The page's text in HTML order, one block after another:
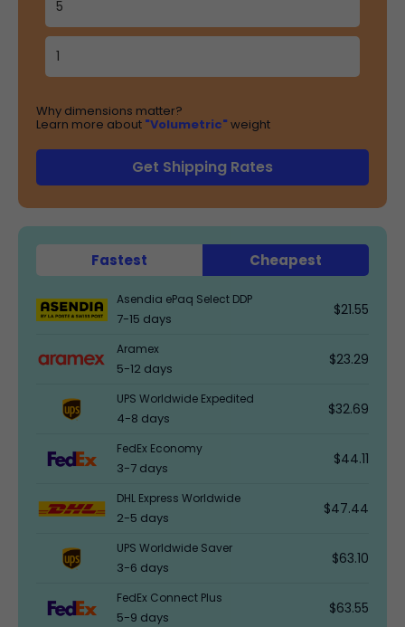
Why dimensions matter?
Learn more about "Volumetric" weight
Get Shipping Rates
Fastest Cheapest
Asendia ePaq Select DDP
7-15 days
$21.55
Aramex
5-12 days
$23.29
UPS Worldwide Expedited
4-8 days
$32.69
FedEx Economy
3-7 days
$44.11
DHL Express Worldwide
2-5 days
$47.44
UPS Worldwide Saver
3-6 days
$63.10
FedEx Connect Plus
5-9 days
$63.55